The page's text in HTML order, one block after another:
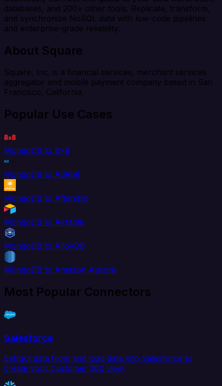
databases, and 200+ other tools. Replicate, transform,
and synchronize NoSQL data with low-code pipelines
and enterprise-grade reliability.
About Square
Square, Inc. is a financial services, merchant services
aggregator and mobile payment company based in San
Francisco, California.
Popular Use Cases
MongoDB to 8x8
MongoDB to AdRoll
MongoDB to Aftership
MongoDB to Airtable
MongoDB to AlloyDB
MongoDB to Amazon Aurora
Most Popular Connectors
Salesforce
Extract data from and load data into Salesforce to
create your Customer 360 view.